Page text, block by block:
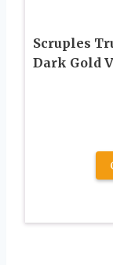
Scruples
Dark Gold